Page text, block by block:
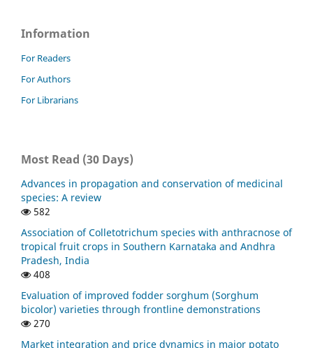
Information
For Readers
For Authors
For Librarians
Most Read (30 Days)
Advances in propagation and conservation of medicinal
species: A review
582
Association of Colletotrichum species with anthracnose of
tropical fruit crops in Southern Karnataka and Andhra
Pradesh, India
408
Evaluation of improved fodder sorghum (Sorghum
bicolor) varieties through frontline demonstrations
270
Market integration and price dynamics in major potato